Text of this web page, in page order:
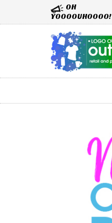
OH
YOOOOUHOOOO!